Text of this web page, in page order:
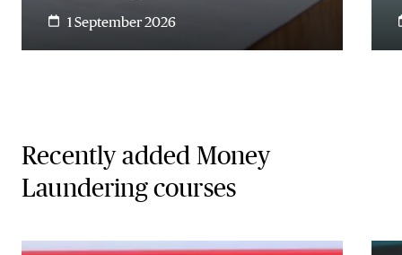
1 September 2026
Recently added Money
Laundering courses